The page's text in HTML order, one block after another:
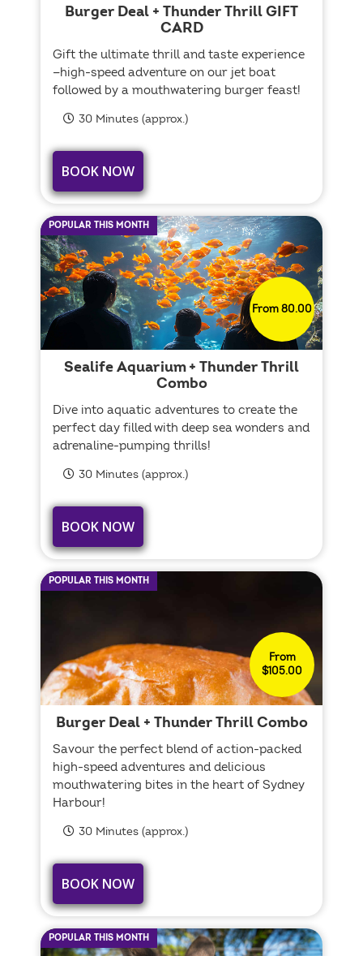
Burger Deal + Thunder Thrill GIFT
CARD
Gift the ultimate thrill and taste experience
—high-speed adventure on our jet boat
followed by a mouthwatering burger feast!
30 Minutes (approx.)
BOOK NOW
POPULAR THIS MONTH
From 80.00
Sealife Aquarium + Thunder Thrill
Combo
Dive into aquatic adventures to create the
perfect day filled with deep sea wonders and
adrenaline-pumping thrills!
30 Minutes (approx.)
BOOK NOW
POPULAR THIS MONTH
From
$105.00
Burger Deal + Thunder Thrill Combo
Savour the perfect blend of action-packed
high-speed adventures and delicious
mouthwatering bites in the heart of Sydney
Harbour!
30 Minutes (approx.)
BOOK NOW
POPULAR THIS MONTH